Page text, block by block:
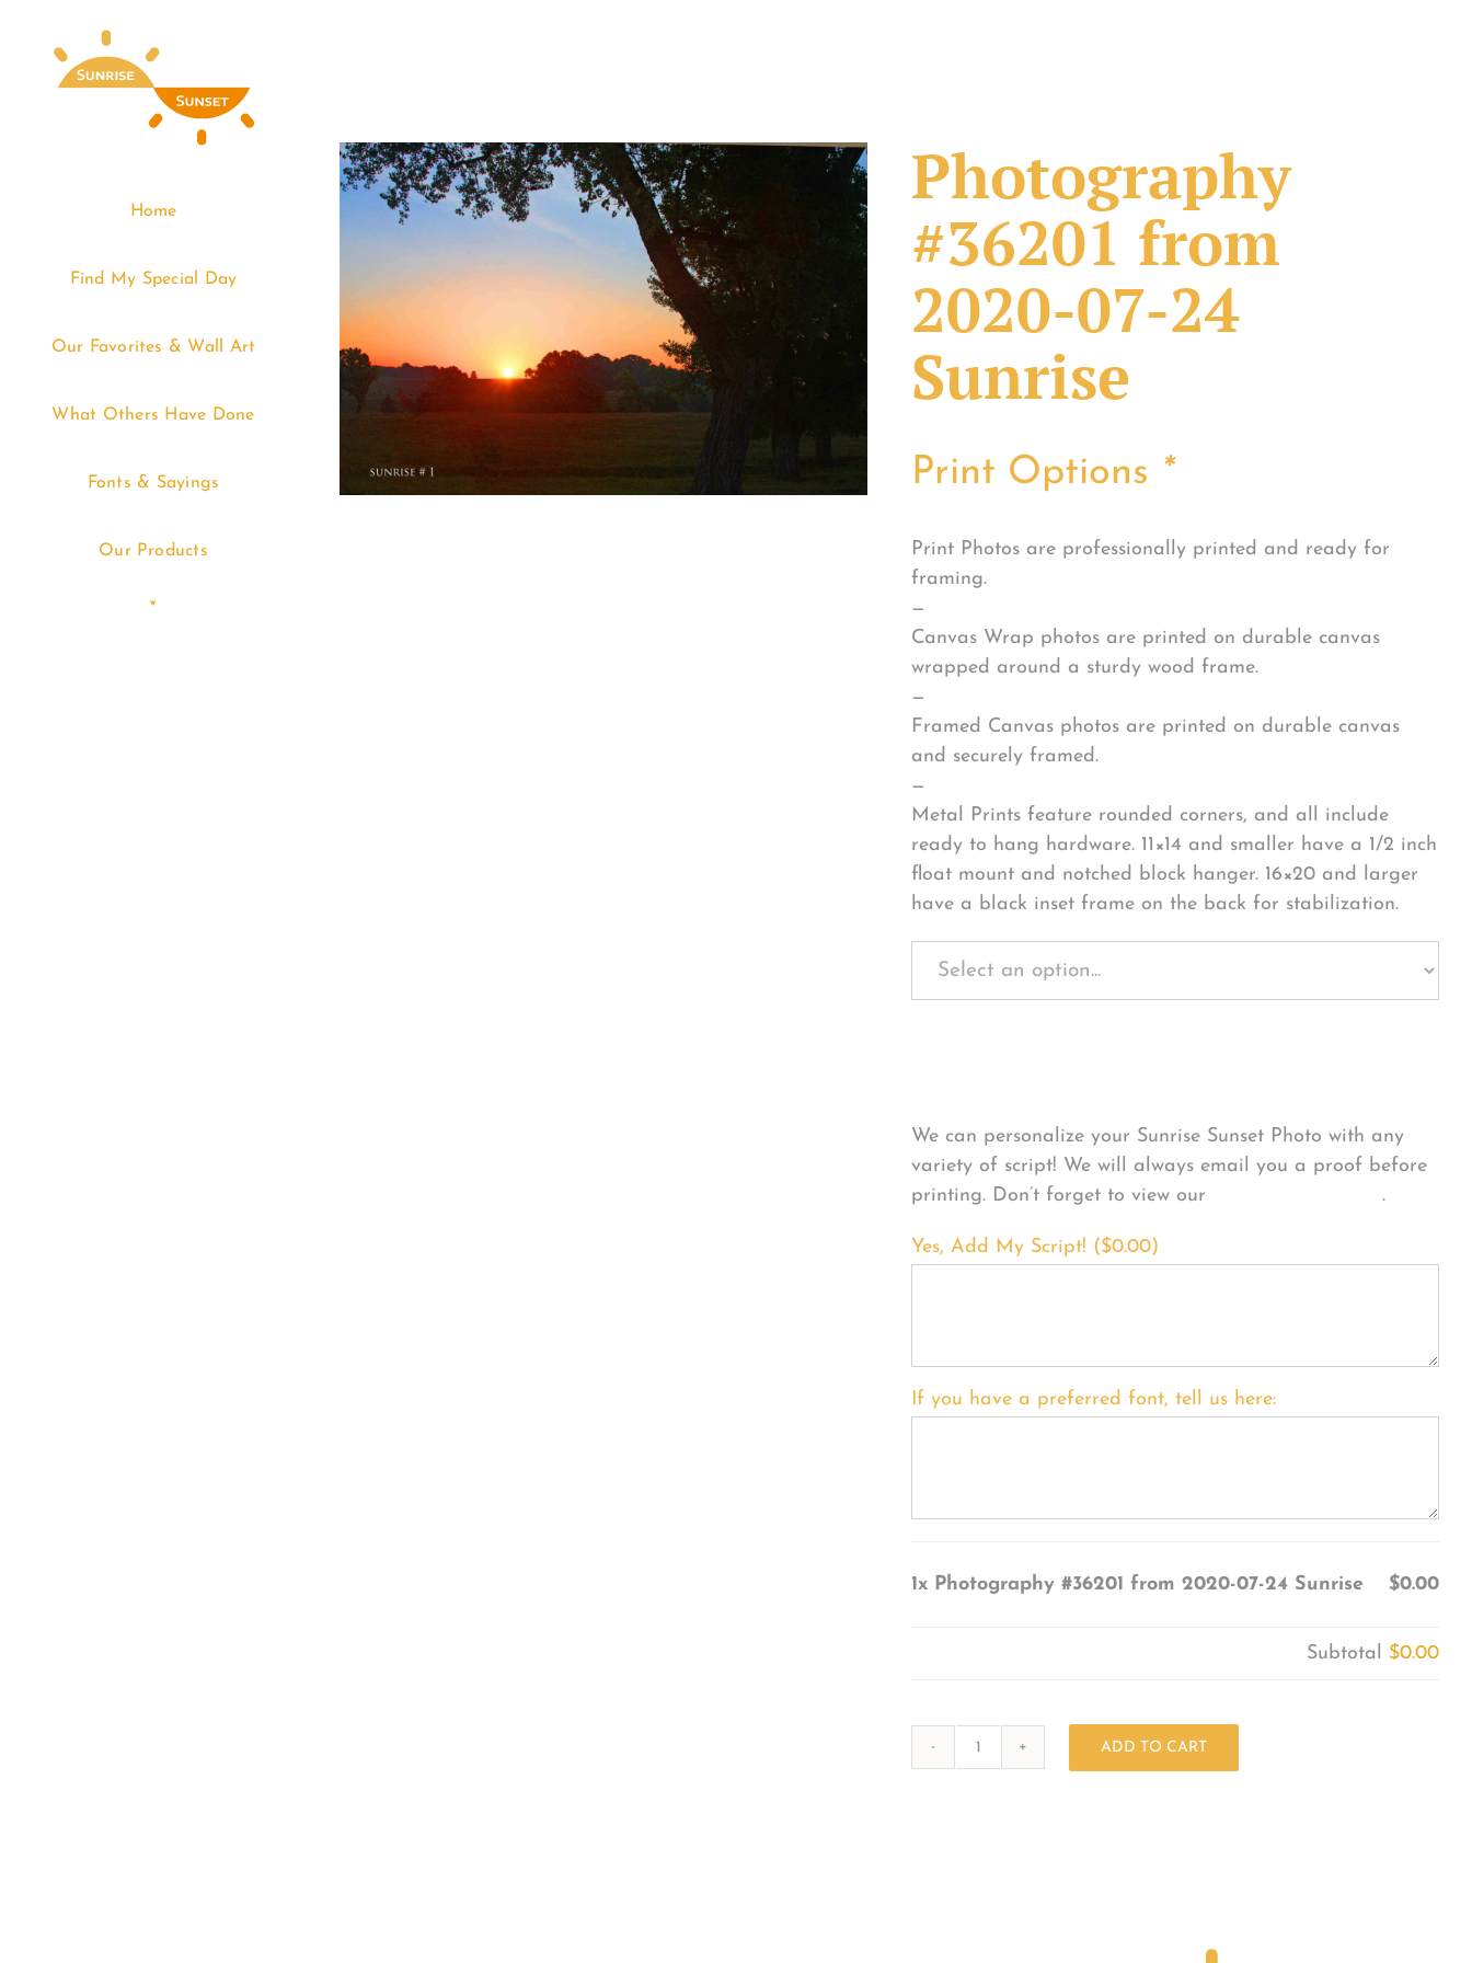
Home
Find My Special Day
Our Favorites & Wall Art
What Others Have Done
Fonts & Sayings
Our Products
Photography
#36201 from
2020-07-24
Sunrise
Print Options *
Print Photos are professionally printed and ready for
framing.
—
Canvas Wrap photos are printed on durable canvas
wrapped around a sturdy wood frame.
—
Framed Canvas photos are printed on durable canvas
and securely framed.
—
Metal Prints feature rounded corners, and all include
ready to hang hardware. 11×14 and smaller have a 1/2 inch
float mount and notched block hanger. 16×20 and larger
have a black inset frame on the back for stabilization.
We can personalize your Sunrise Sunset Photo with any
variety of script! We will always email you a proof before
printing. Don’t forget to view our
FONT EXAMPLES.
Yes, Add My Script! ($0.00)
If you have a preferred font, tell us here:
1x Photography #36201 from 2020-07-24 Sunrise $0.00
Subtotal $0.00
ADD TO CART